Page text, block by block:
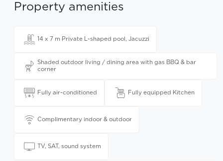
Property amenities
14 x 7 m Private L-shaped pool, Jacuzzi
Shaded outdoor living / dining area with gas BBQ & bar
corner
Fully air-conditioned Fully equipped Kitchen
Complimentary indoor & outdoor
TV, SAT, sound system